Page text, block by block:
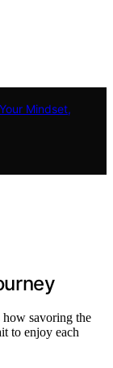
Mindset,
savoring the
to enjoy each